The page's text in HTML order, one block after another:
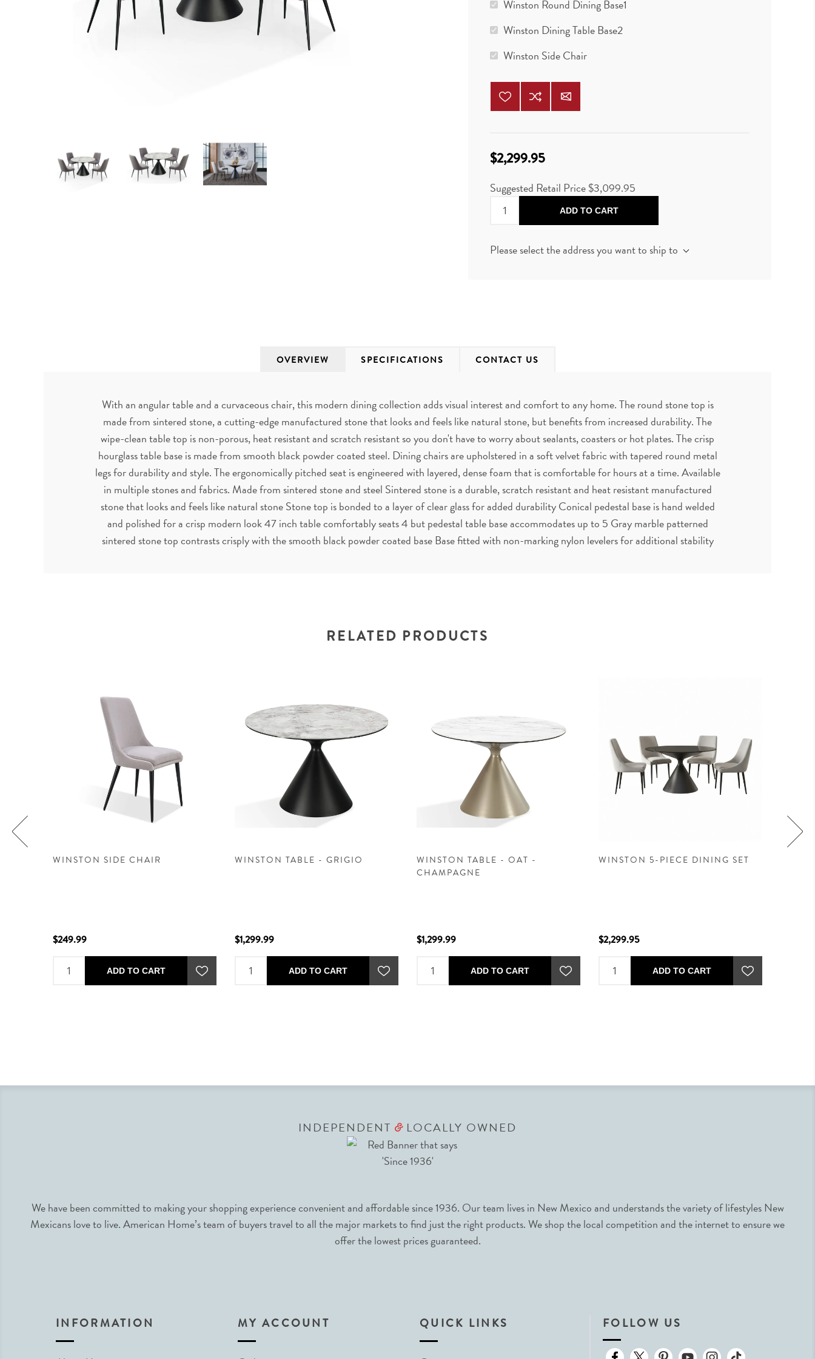
Winston Round Dining Base1
Winston Dining Table Base2
Winston Side Chair
$2,299.95
Suggested Retail Price$3,099.95
ADD TO CART
Please select the address you want to ship to
OVERVIEW SPECIFICATIONS CONTACT US
With an angular table and a curvaceous chair, this modern dining collection adds visual interest and comfort to any home. The round stone top is
made from sintered stone, a cutting-edge manufactured stone that looks and feels like natural stone, but benefits from increased durability. The
wipe-clean table top is non-porous, heat resistant and scratch resistant so you don't have to worry about sealants, coasters or hot plates. The crisp
hourglass table base is made from smooth black powder coated steel. Dining chairs are upholstered in a soft velvet fabric with tapered round metal
legs for durability and style. The ergonomically pitched seat is engineered with layered, dense foam that is comfortable for hours at a time. Available
in multiple stones and fabrics. Made from sintered stone and steel Sintered stone is a durable, scratch resistant and heat resistant manufactured
stone that looks and feels like natural stone Stone top is bonded to a layer of clear glass for added durability Conical pedestal base is hand welded
and polished for a crisp modern look 47 inch table comfortably seats 4 but pedestal table base accommodates up to 5 Gray marble patterned
sintered stone top contrasts crisply with the smooth black powder coated base Base fitted with non-marking nylon levelers for additional stability
RELATED PRODUCTS
WINSTON SIDE CHAIR
$249.99
ADD TO CART
WINSTON TABLE - GRIGIO
$1,299.99
ADD TO CART
WINSTON TABLE - OAT -
CHAMPAGNE
$1,299.99
ADD TO CART
WINSTON 5-PIECE DINING SET
$2,299.95
ADD TO CART
INDEPENDENT &LOCALLY OWNED
We have been committed to making your shopping experience convenient and affordable since 1936. Our team lives in New Mexico and understands the variety of lifestyles New
Mexicans love to live. American Home’s team of buyers travel to all the major markets to find just the right products. We shop the local competition and the internet to ensure we
offer the lowest prices guaranteed.
INFORMATION MY ACCOUNT QUICK LINKS FOLLOW US